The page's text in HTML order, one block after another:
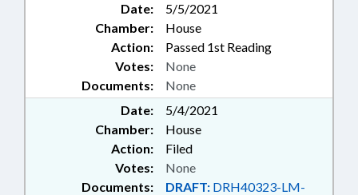
Date:
5/5/2021
Chamber:
House
Action:
Passed 1st Reading
Documents: None
Votes: None
Date:
5/4/2021
Chamber:
House
Action:
Filed
Documents: DRAFT: DRH40323-LM-
Votes: None